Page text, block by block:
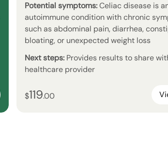
Potential symptoms:Celiac disease is
autoimmune condition with chronic
such as abdominal pain, diarrhea,
bloating, or unexpected weight loss
Next steps: Provides results to share
healthcare provider
119dollars and
$119.00